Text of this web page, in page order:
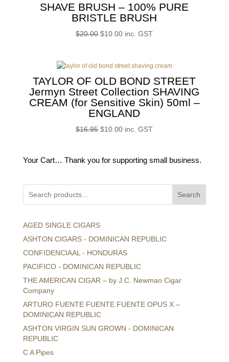
SHAVE BRUSH – 100% PURE
BRISTLE BRUSH
$20.00 Original
$20.00.
$10.00Current
$10.00.
inc. GST
TAYLOR OF OLD BOND STREET
Jermyn Street Collection SHAVING
CREAM (for Sensitive Skin) 50ml –
ENGLAND
$16.95 Original
$16.95.
$10.00Current
$10.00.
inc. GST
Your Cart… Thank you for supporting small business.
Search
AGED SINGLE CIGARS
ASHTON CIGARS - DOMINICAN REPUBLIC
CONFIDENCIAAL - HONDURAS
PACIFICO - DOMINICAN REPUBLIC
THE AMERICAN CIGAR – by J.C. Newman Cigar
Company
ARTURO FUENTE FUENTE FUENTE OPUS X –
DOMINICAN REPUBLIC
ASHTON VIRGIN SUN GROWN - DOMINICAN
REPUBLIC
C A Pipes